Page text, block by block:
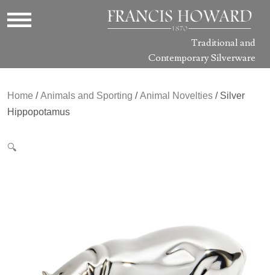
Traditional and
Contemporary Silverware
Home /Animals and Sporting /Animal Novelties / Silver
Hippopotamus
🔍